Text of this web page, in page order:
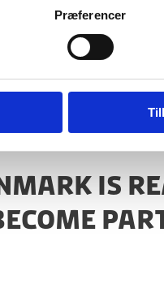
Præferencer
researchers from
IS